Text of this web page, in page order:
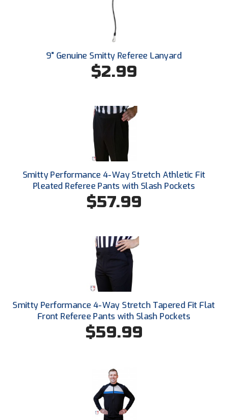
Ohio Valley Conference Baseball
Ohio Valley Conference Softball
Pacific-12 Conference
Peach Belt Conference Softball
Redwood Empire Officials Association
River States Conference
Rockland County Umpires Association
Santa Clara Valley Federation of Umpires
South Central Collegiate Umpires Association
South Dakota Umpires Association
Southeastern Conference Baseball
Southeastern Conference Softball
Southern Conference Baseball
Southern Conference Softball
Southland Conference Baseball
9" Genuine Smitty Referee Lanyard
$2.99
Smitty Performance 4-Way Stretch Athletic Fit
Pleated Referee Pants with Slash Pockets
$57.99
Smitty Performance 4-Way Stretch Tapered Fit Flat
Front Referee Pants with Slash Pockets
$59.99